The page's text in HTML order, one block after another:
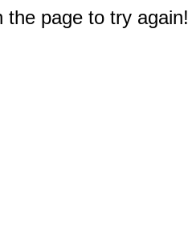
the page to try again!